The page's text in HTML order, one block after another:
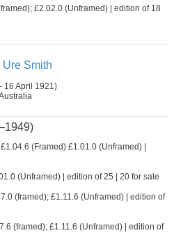
£2.02.0 (Unframed) | edition of 18
Smith
16 April 1921)
£1.04.6 (Framed) £1.01.0 (Unframed) |
(Unframed) | edition of 25 | 20 for sale
(framed); £1.11.6 (Unframed) | edition of
(framed); £1.11.6 (Unframed) | edition of